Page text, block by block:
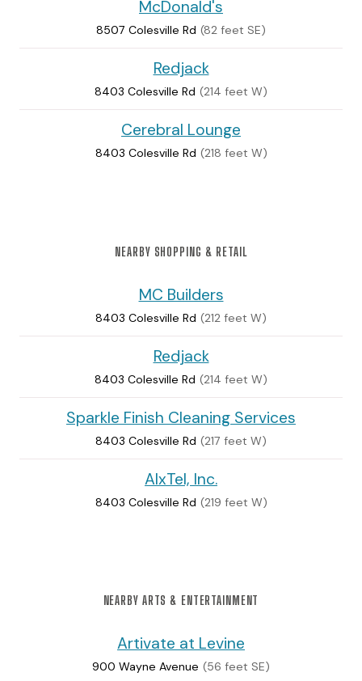
McDonald's
8507 Colesville Rd (82 feet SE)
Redjack
8403 Colesville Rd (214 feet W)
Cerebral Lounge
8403 Colesville Rd (218 feet W)
NEARBY SHOPPING & RETAIL
MC Builders
8403 Colesville Rd (212 feet W)
Redjack
8403 Colesville Rd (214 feet W)
Sparkle Finish Cleaning Services
8403 Colesville Rd (217 feet W)
AlxTel, Inc.
8403 Colesville Rd (219 feet W)
NEARBY ARTS & ENTERTAINMENT
Artivate at Levine
900 Wayne Avenue (56 feet SE)